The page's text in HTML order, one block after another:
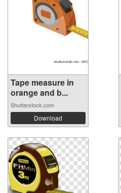
Tape measure in
orange and b...
Shutterstock.com
Download